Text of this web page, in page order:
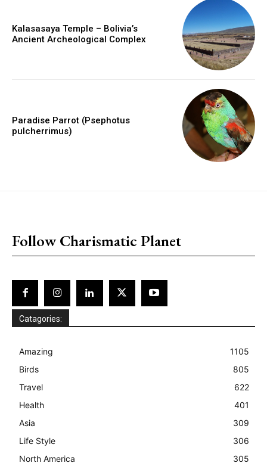
Kalasasaya Temple – Bolivia’s
Ancient Archeological Complex
Paradise Parrot (Psephotus
pulcherrimus)
Follow Charismatic Planet
Catagories:
Amazing
1105
Birds
805
Travel
622
Health
401
Asia
309
Life Style
306
North America
305